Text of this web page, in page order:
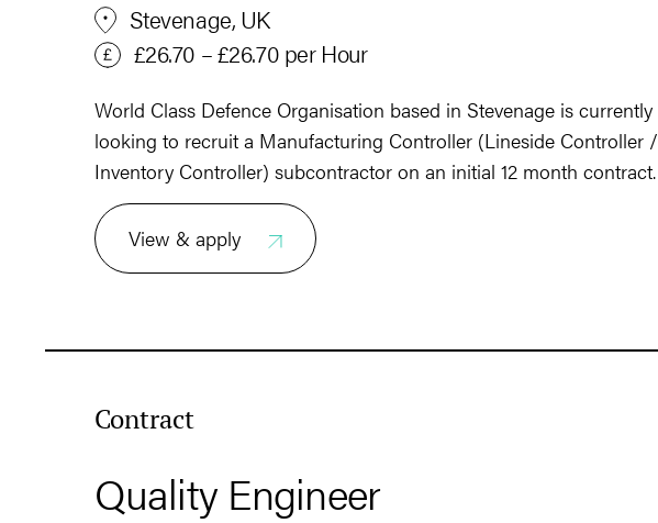
Stevenage, UK
£26.70 – £26.70 per Hour
World Class Defence Organisation based in Stevenage is currently
looking to recruit a Manufacturing Controller (Lineside Controller /
Inventory Controller) subcontractor on an initial 12 month contract.
View & apply
Contract
Quality Engineer